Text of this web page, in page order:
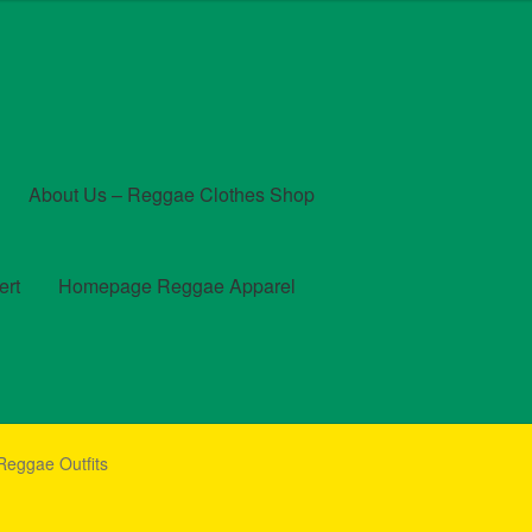
About Us – Reggae Clothes Shop
Homepage Reggae Apparel
CheckoutContact Us – Outfit Ideas For Reggae Concert
Outfits